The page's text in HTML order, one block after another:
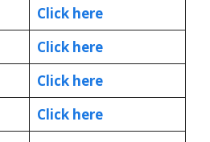
Click here
Click here
Click here
Click here